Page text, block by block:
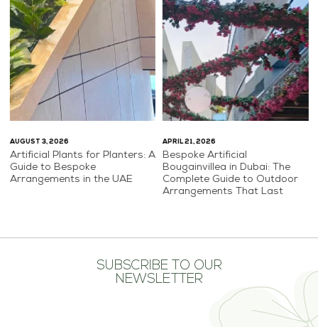
AUGUST 3, 2026
Artificial Plants for Planters: A
Guide to Bespoke
Arrangements in the UAE
APRIL 21, 2026
Bespoke Artificial
Bougainvillea in Dubai: The
Complete Guide to Outdoor
Arrangements That Last
SUBSCRIBE TO OUR
NEWSLETTER